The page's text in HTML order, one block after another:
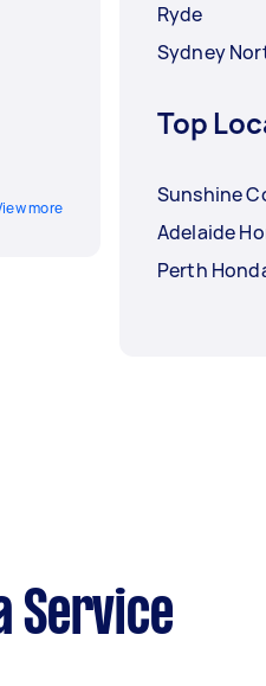
more
Ryde
Sydney
Top
Sunshine
Adelaide
Perth
Service